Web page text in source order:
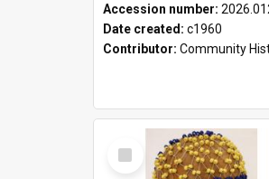
Accession number:
Date created: c1960
Contributor: Community
Select
Item